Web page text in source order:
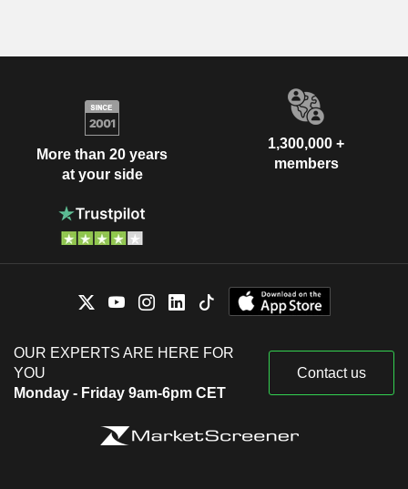
More than 20 years
at your side
1,300,000 +
members
OUR EXPERTS ARE HERE FOR
YOU
Monday - Friday 9am-6pm CET
Contact us